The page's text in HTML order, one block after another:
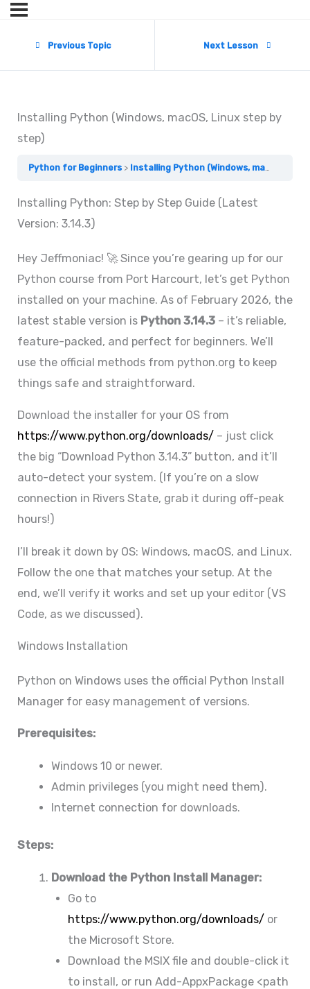
Previous Topic Next Lesson
Installing Python (Windows, macOS, Linux step by
step)
Python for Beginners Installing Python (Windows, macOS, Linux step by step)
Installing Python: Step by Step Guide (Latest
Version: 3.14.3)
Hey Jeffmoniac! 🚀 Since you’re gearing up for our
Python course from Port Harcourt, let’s get Python
installed on your machine. As of February 2026, the
latest stable version is Python 3.14.3– it’s reliable,
feature-packed, and perfect for beginners. We’ll
use the official methods from python.org to keep
things safe and straightforward.
Download the installer for your OS from
https://www.python.org/downloads/ – just click
the big “Download Python 3.14.3” button, and it’ll
auto-detect your system. (If you’re on a slow
connection in Rivers State, grab it during off-peak
hours!)
I’ll break it down by OS: Windows, macOS, and Linux.
Follow the one that matches your setup. At the
end, we’ll verify it works and set up your editor (VS
Code, as we discussed).
Windows Installation
Python on Windows uses the official Python Install
Manager for easy management of versions.
Prerequisites:
Windows 10 or newer.
Admin privileges (you might need them).
Internet connection for downloads.
Steps:
Download the Python Install Manager:
Go to
https://www.python.org/downloads/ or
the Microsoft Store.
Download the MSIX file and double-click it
to install, or run Add-AppxPackage <path